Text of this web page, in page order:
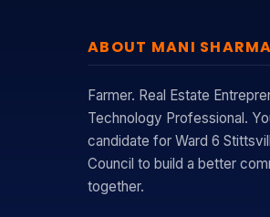
ABOUT MANI SHARMA
Farmer. Real Estate
Technology Professional.
candidate for Ward 6
Council to build a better
together.